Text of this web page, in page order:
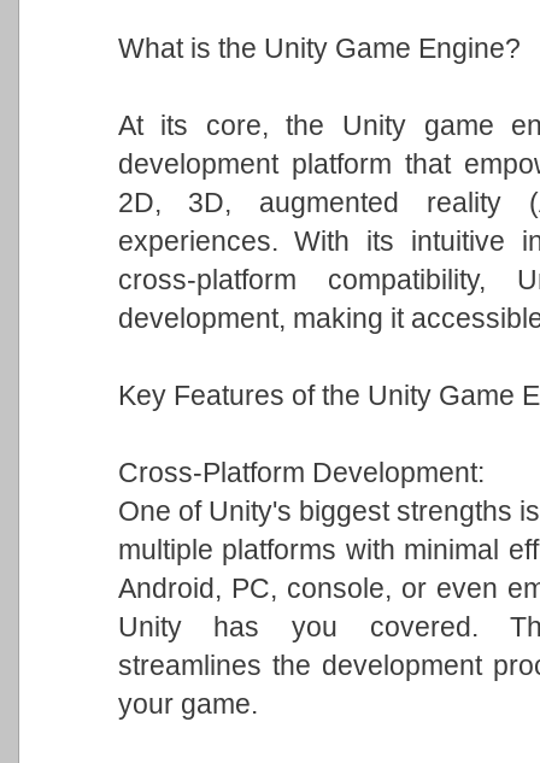
What is the Unity Game Engine?
At its core, the Unity game
development platform that
2D, 3D, augmented reality
experiences. With its intuitive
cross-platform compatibility,
development, making it
Key Features of the Unity Game
Cross-Platform Development:
One of Unity's biggest strengths
multiple platforms with minimal
Android, PC, console, or even
Unity has you covered.
streamlines the development
your game.